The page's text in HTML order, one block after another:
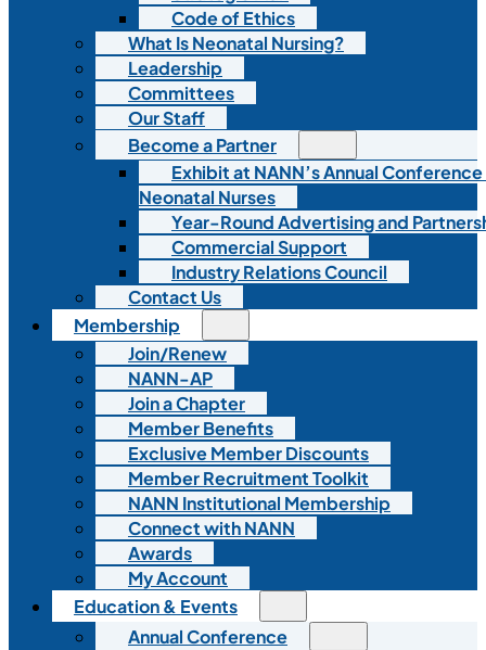
Code of Ethics
What Is Neonatal Nursing?
Leadership
Committees
Our Staff
Become a Partner
Exhibit at NANN’s Annual
Neonatal Nurses
Year-Round Advertising and
Commercial Support
Industry Relations Council
Contact Us
Membership
Join/Renew
NANN-AP
Join a Chapter
Member Benefits
Exclusive Member Discounts
Member Recruitment Toolkit
NANN Institutional Membership
Connect with NANN
Awards
My Account
Education & Events
Annual Conference